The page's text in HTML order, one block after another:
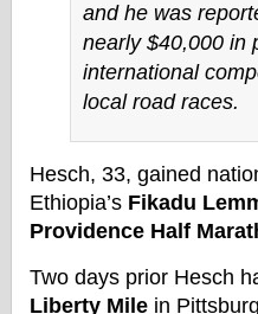
and he was
nearly $40,000 in
international
local road races.
Hesch, 33, gained
Ethiopia’s Fikadu
Providence Half
Two days prior Hesch
Liberty Mile in